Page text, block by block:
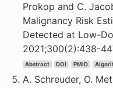
Prokop and C.
Malignancy Risk
Detected at Low-
2021;300(2):438-
Abstract DOI PMID
A. Schreuder, O.